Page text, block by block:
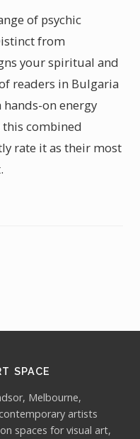
of psychic
from
your spiritual and
readers in Bulgaria
on energy
combined
rate it as their most
SPACE
Melbourne,
artists
spaces for visual art,